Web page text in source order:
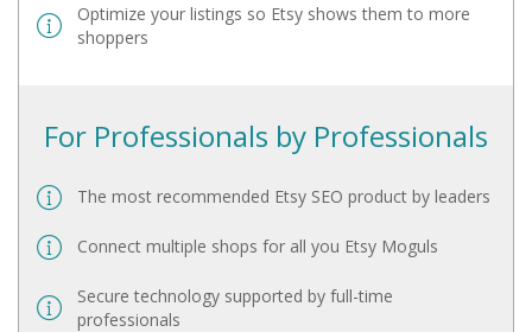
Optimize your listings so Etsy shows them to more
shoppers
For Professionals by Professionals
The most recommended Etsy SEO product by leaders
Connect multiple shops for all you Etsy Moguls
Secure technology supported by full-time
professionals